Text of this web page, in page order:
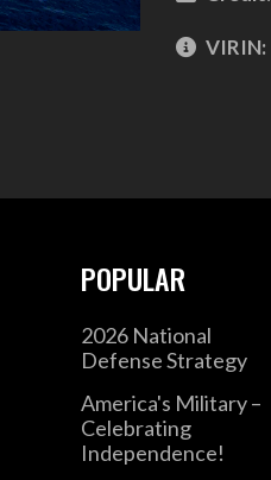
VIRIN:
POPULAR
2026 National
Defense Strategy
America's Military –
Celebrating
Independence!